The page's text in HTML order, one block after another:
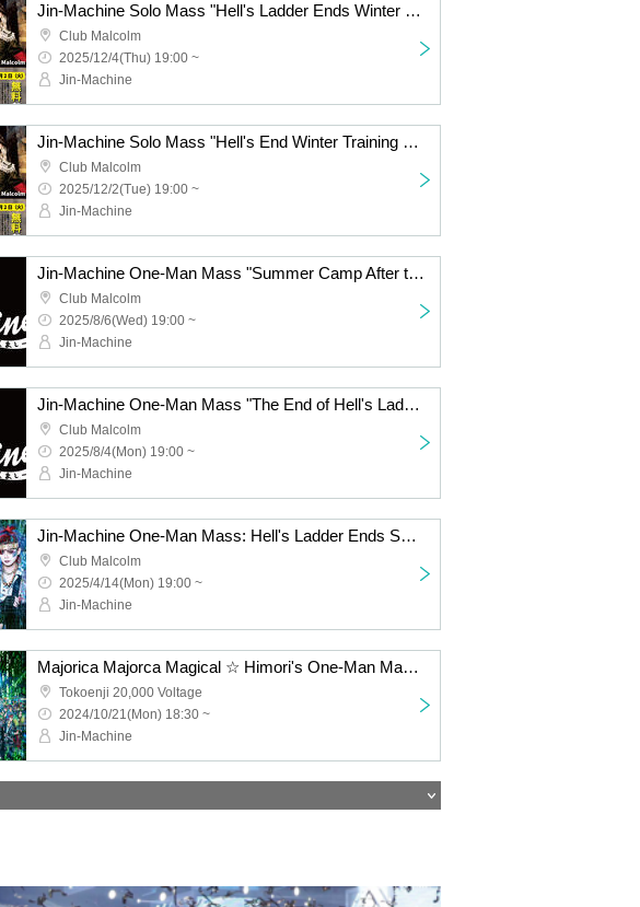
Jin-Machine Solo Mass "Hell's Ladder Ends Winter Training Camp - A Raging Night"
Club Malcolm
2025/12/4(Thu) 19:00 ~
Jin-Machine
Jin-Machine Solo Mass "Hell's End Winter Training Camp - Free Night" VIP Ticket
Club Malcolm
2025/12/2(Tue) 19:00 ~
Jin-Machine
Jin-Machine One-Man Mass "Summer Camp After the Ladder of Hell ~Request Day: Commoner Opinion 60%~"
Club Malcolm
2025/8/6(Wed) 19:00 ~
Jin-Machine
Jin-Machine One-Man Mass "The End of Hell's Ladder Summer Camp - First Day"
Club Malcolm
2025/8/4(Mon) 19:00 ~
Jin-Machine
Jin-Machine One-Man Mass: Hell's Ladder Ends Spring Training Camp - First Day
Club Malcolm
2025/4/14(Mon) 19:00 ~
Jin-Machine
Majorica Majorca Magical ☆ Himori's One-Man Mass "Cross Road"
Tokoenji 20,000 Voltage
2024/10/21(Mon) 18:30 ~
Jin-Machine